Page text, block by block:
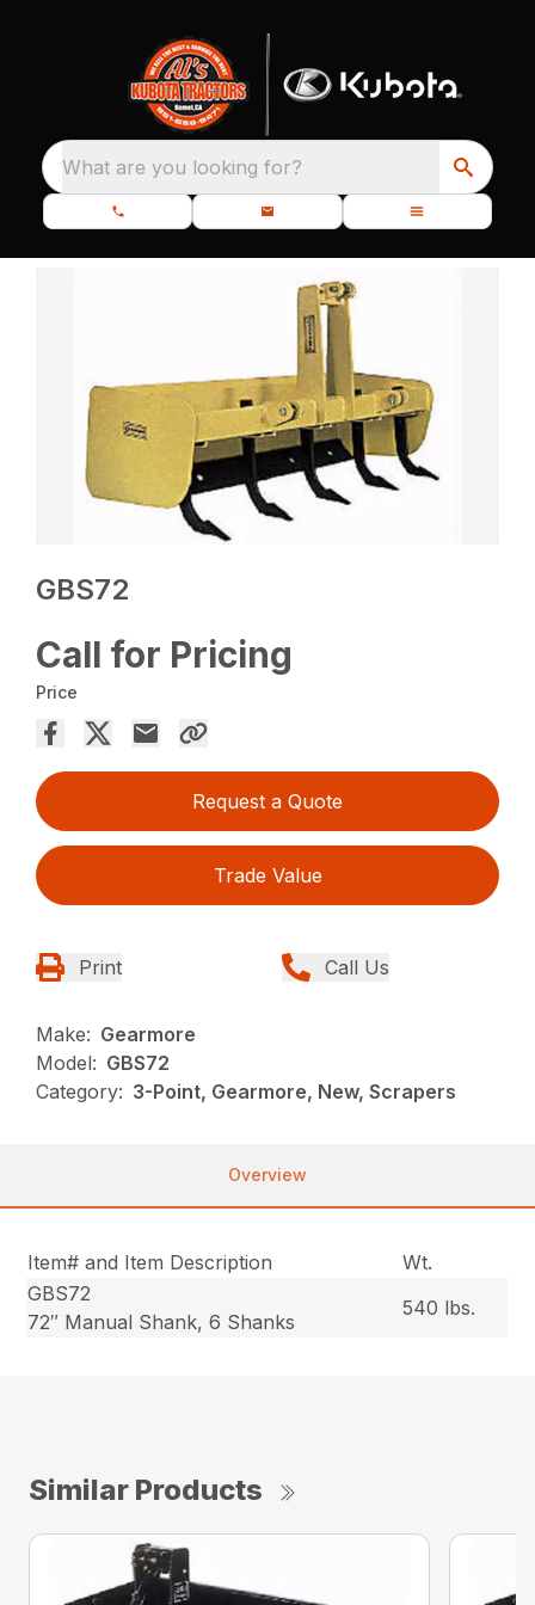
What are you looking for?
GBS72
Call for Pricing
Price
Request a Quote
Trade Value
Print Call Us
Make: Gearmore
Model: GBS72
Category: 3-Point, Gearmore, New, Scrapers
Overview
Item# and Item Description
Wt.
GBS72
72″ Manual Shank, 6 Shanks
540 lbs.
Similar Products